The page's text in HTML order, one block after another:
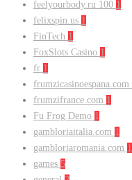
feelyourbody.ru 100 1
felixspin.us 1
FinTech 1
FoxSlots Casino 1
fr 1
frumzicasinoespana.com
frumzifrance.com 1
Fu Frog Demo 1
gambloriaitalia.com 1
gambloriaromania.com 1
games 5